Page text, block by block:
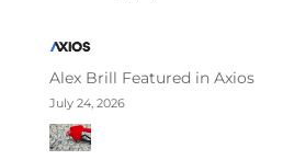
Alex Brill Featured in Axios
July 24, 2026